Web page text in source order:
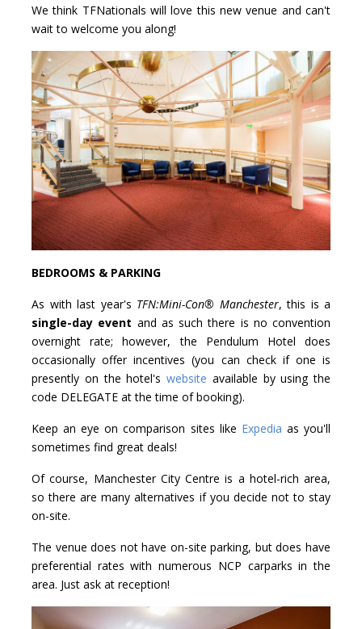
We think TFNationals will love this new venue and can't
wait to welcome you along!
BEDROOMS & PARKING
As with last year's TFN:Mini-Con® Manchester, this is a
single-day event and as such there is no convention
overnight rate; however, the Pendulum Hotel does
occasionally offer incentives (you can check if one is
presently on the hotel's website available by using the
code DELEGATE at the time of booking).
Keep an eye on comparison sites like Expedia as you'll
sometimes find great deals!
Of course, Manchester City Centre is a hotel-rich area,
so there are many alternatives if you decide not to stay
on-site.
The venue does not have on-site parking, but does have
preferential rates with numerous NCP carparks in the
area. Just ask at reception!